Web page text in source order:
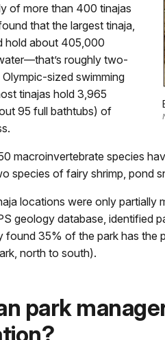
of more than 400 tinajas
that the largest tinaja,
hold about 405,000
roughly two-
sized swimming
tinajas hold 3,965
95 full bathtubs) of
macroinvertebrate species
species of fairy shrimp, pond
locations were only partially
geology database, identified
found 35% of the park has the
north to south).
park